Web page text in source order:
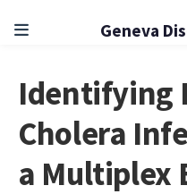
Geneva
Identifying
Cholera
a Multiplex